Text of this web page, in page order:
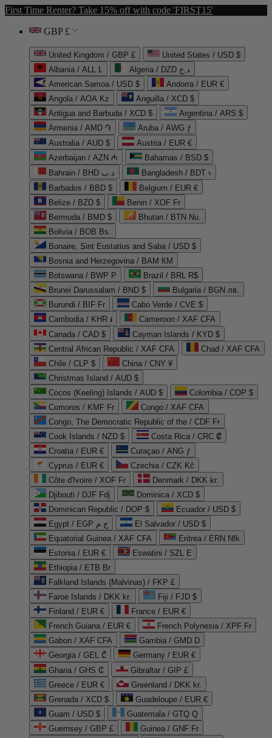
First Time Renter? Take 15% off with code 'FIRST15'
GBP £
United Kingdom / GBP £
United States / USD $
Albania / ALL L
Algeria / DZD د.ج
American Samoa / USD $
Andorra / EUR €
Angola / AOA Kz
Anguilla / XCD $
Antigua and Barbuda / XCD $
Argentina / ARS $
Armenia / AMD ֏
Aruba / AWG ƒ
Australia / AUD $
Austria / EUR €
Azerbaijan / AZN ₼
Bahamas / BSD $
Bahrain / BHD د.ب
Bangladesh / BDT ৳
Barbados / BBD $
Belgium / EUR €
Belize / BZD $
Benin / XOF Fr
Bermuda / BMD $
Bhutan / BTN Nu.
Bolivia / BOB Bs.
Bonaire, Sint Eustatius and Saba / USD $
Bosnia and Herzegovina / BAM КМ
Botswana / BWP P
Brazil / BRL R$
Brunei Darussalam / BND $
Bulgaria / BGN лв.
Burundi / BIF Fr
Cabo Verde / CVE $
Cambodia / KHR ៛
Cameroon / XAF CFA
Canada / CAD $
Cayman Islands / KYD $
Central African Republic / XAF CFA
Chad / XAF CFA
Chile / CLP $
China / CNY ¥
Christmas Island / AUD $
Cocos (Keeling) Islands / AUD $
Colombia / COP $
Comoros / KMF Fr
Congo / XAF CFA
Congo, The Democratic Republic of the / CDF Fr
Cook Islands / NZD $
Costa Rica / CRC ₡
Croatia / EUR €
Curaçao / ANG ƒ
Cyprus / EUR €
Czechia / CZK Kč
Côte d'Ivoire / XOF Fr
Denmark / DKK kr.
Djibouti / DJF Fdj
Dominica / XCD $
Dominican Republic / DOP $
Ecuador / USD $
Egypt / EGP ج.م
El Salvador / USD $
Equatorial Guinea / XAF CFA
Eritrea / ERN Nfk
Estonia / EUR €
Eswatini / SZL E
Ethiopia / ETB Br
Falkland Islands (Malvinas) / FKP £
Faroe Islands / DKK kr.
Fiji / FJD $
Finland / EUR €
France / EUR €
French Guiana / EUR €
French Polynesia / XPF Fr
Gabon / XAF CFA
Gambia / GMD D
Georgia / GEL ₾
Germany / EUR €
Ghana / GHS ₵
Gibraltar / GIP £
Greece / EUR €
Greenland / DKK kr.
Grenada / XCD $
Guadeloupe / EUR €
Guam / USD $
Guatemala / GTQ Q
Guernsey / GBP £
Guinea / GNF Fr